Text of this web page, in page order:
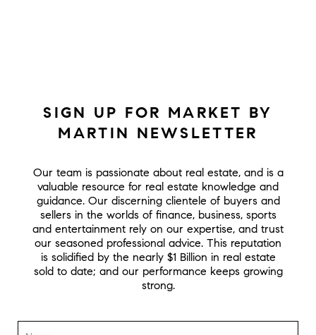
SIGN UP FOR MARKET BY
MARTIN NEWSLETTER
Our team is passionate about real estate, and is a
valuable resource for real estate knowledge and
guidance. Our discerning clientele of buyers and
sellers in the worlds of finance, business, sports
and entertainment rely on our expertise, and trust
our seasoned professional advice. This reputation
is solidified by the nearly $1 Billion in real estate
sold to date; and our performance keeps growing
strong.